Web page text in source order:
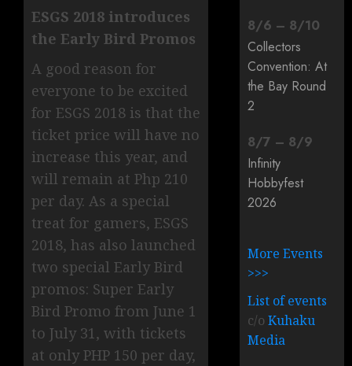
ESGS 2018 introduces
the Early Bird Promos
A good reason for
everyone to be excited
for ESGS 2018 is that the
ticket price will have no
increase this year, and
will remain at Php 210
per day. As a special
treat for gamers, ESGS
2018, has also launched
two special Early Bird
promos: Super Early
Bird Promo from June 1
to July 31, with tickets
at only PHP 150 per day,
8/6 – 8/10
Collectors
Convention: At
the Bay Round
2
8/7 – 8/9
Infinity
Hobbyfest
2026
More Events
>>>
List of events
c/oKuhaku
Media